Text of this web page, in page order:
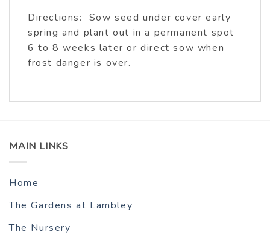
Directions: Sow seed under cover early
spring and plant out in a permanent spot
6 to 8 weeks later or direct sow when
frost danger is over.
MAIN LINKS
Home
The Gardens at Lambley
The Nursery